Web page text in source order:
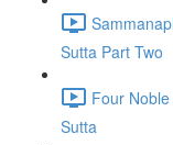
Sutta Part Two
Four
Sutta